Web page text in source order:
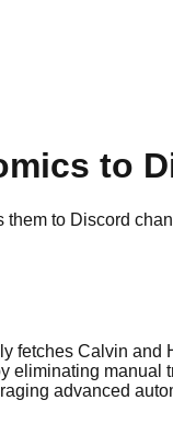
to
to Discord
Calvin
advanced